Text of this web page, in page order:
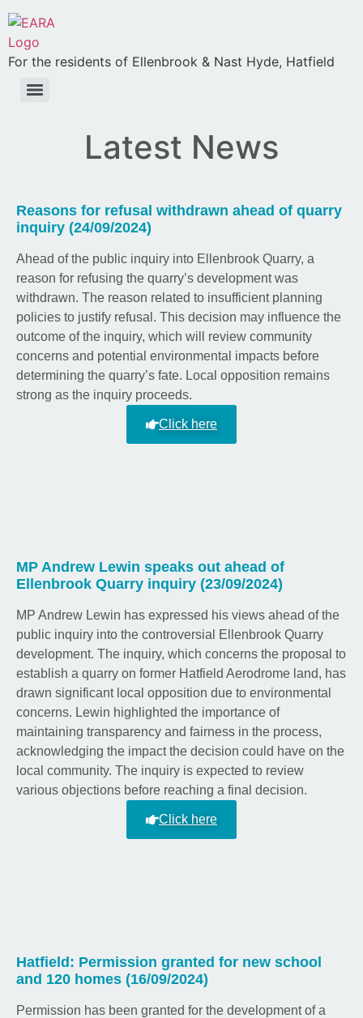
For the residents of Ellenbrook & Nast Hyde, Hatfield
Latest News
Reasons for refusal withdrawn ahead of quarry
inquiry (24/09/2024)
Ahead of the public inquiry into Ellenbrook Quarry, a
reason for refusing the quarry’s development was
withdrawn. The reason related to insufficient planning
policies to justify refusal. This decision may influence the
outcome of the inquiry, which will review community
concerns and potential environmental impacts before
determining the quarry’s fate. Local opposition remains
strong as the inquiry proceeds.
Click here
MP Andrew Lewin speaks out ahead of
Ellenbrook Quarry inquiry (23/09/2024)
MP Andrew Lewin has expressed his views ahead of the
public inquiry into the controversial Ellenbrook Quarry
development. The inquiry, which concerns the proposal to
establish a quarry on former Hatfield Aerodrome land, has
drawn significant local opposition due to environmental
concerns. Lewin highlighted the importance of
maintaining transparency and fairness in the process,
acknowledging the impact the decision could have on the
local community. The inquiry is expected to review
various objections before reaching a final decision.
Click here
Hatfield: Permission granted for new school
and 120 homes (16/09/2024)
Permission has been granted for the development of a